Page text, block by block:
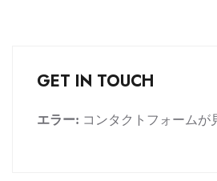
GET IN TOUCH
エラー: コンタクトフォームが